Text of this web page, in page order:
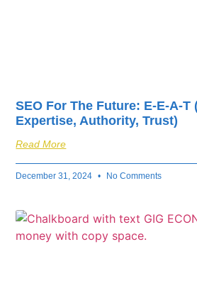
SEO For The Future: E-E-A-T
Expertise, Authority, Trust)
Read More
December 31, 2024 No Comments